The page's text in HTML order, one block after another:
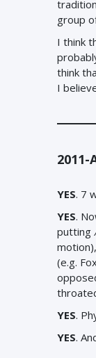
group
I think
think
I
YES. 7
YES.
putting
(e.g.
YES.
YES.